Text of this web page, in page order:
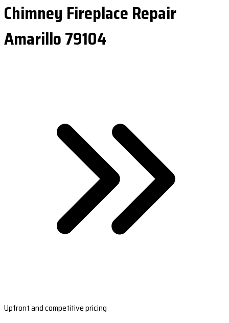
Chimney Fireplace Repair
Amarillo 79104
Upfront and competitive pricing